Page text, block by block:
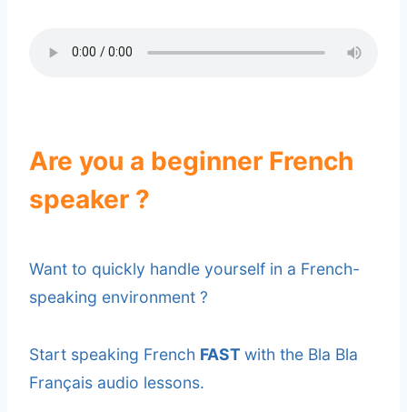
Are you a beginner French
speaker ?
Want to quickly handle yourself in a French-
speaking environment ?
Start speaking French FAST with the Bla Bla
Français audio lessons.